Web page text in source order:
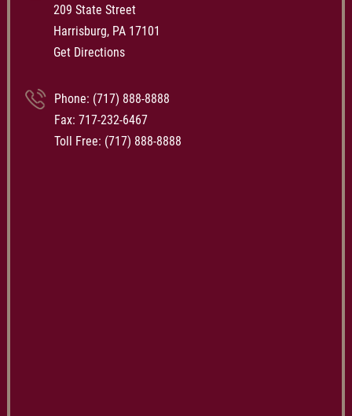
209 State Street
Harrisburg, PA 17101
Get Directions
Phone: (717) 888-8888
Fax: 717-232-6467
Toll Free: (717) 888-8888